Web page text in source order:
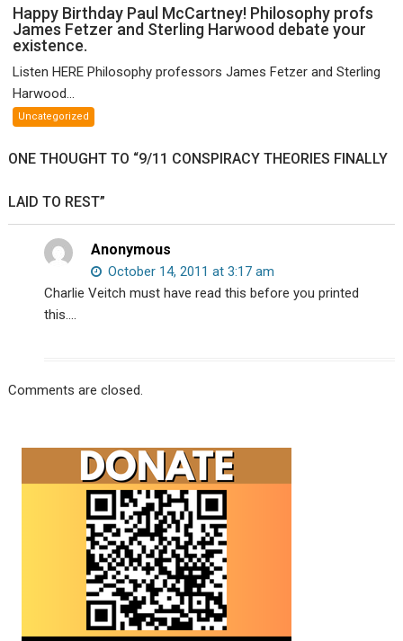
Happy
Birthday
McCartney!
and
debate
Happy Birthday Paul McCartney! Philosophy profs
James Fetzer and Sterling Harwood debate your
existence.
Listen HERE Philosophy professors James Fetzer and Sterling
Harwood...
Uncategorized
ONE THOUGHT TO “9/11 CONSPIRACY THEORIES FINALLY
LAID TO REST”
Anonymous
October 14, 2011 at 3:17 am
Charlie Veitch must have read this before you printed
this….
Comments are closed.